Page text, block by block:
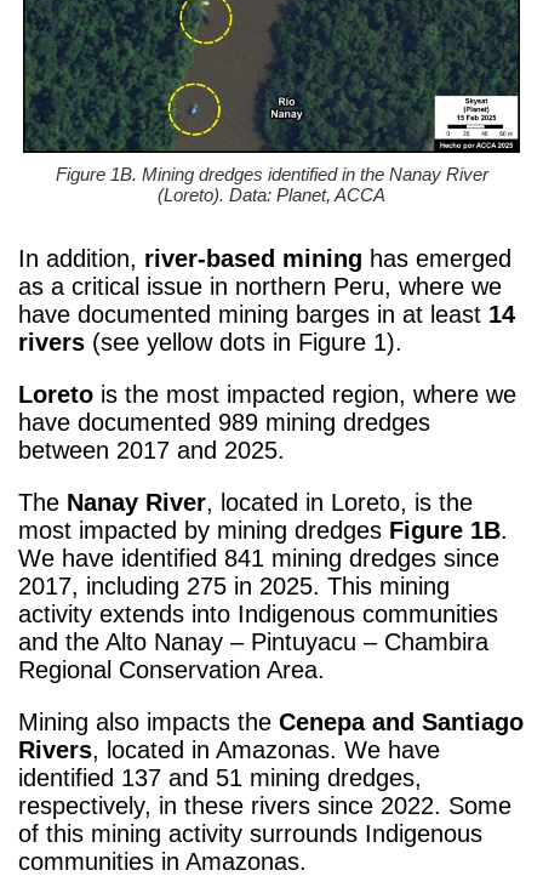
Figure 1B. Mining dredges identified in the Nanay River
(Loreto). Data: Planet, ACCA
In addition, river-based mining has emerged
as a critical issue in northern Peru, where we
have documented mining barges in at least 14
rivers (see yellow dots in Figure 1).
Loreto is the most impacted region, where we
have documented 989 mining dredges
between 2017 and 2025.
The Nanay River, located in Loreto, is the
most impacted by mining dredges Figure 1B.
We have identified 841 mining dredges since
2017, including 275 in 2025. This mining
activity extends into Indigenous communities
and the Alto Nanay – Pintuyacu – Chambira
Regional Conservation Area.
Mining also impacts the Cenepa and Santiago
Rivers, located in Amazonas. We have
identified 137 and 51 mining dredges,
respectively, in these rivers since 2022. Some
of this mining activity surrounds Indigenous
communities in Amazonas.